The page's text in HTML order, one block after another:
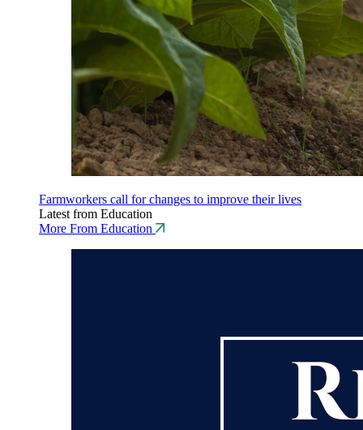
Farmworkers call for changes to improve their lives
Latest from Education
More From Education